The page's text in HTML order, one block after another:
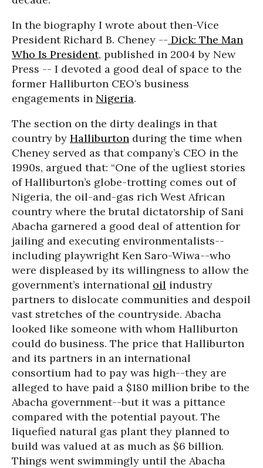
In the biography I wrote about then-Vice
President Richard B. Cheney -- Dick: The Man
Who Is President, published in 2004 by New
Press -- I devoted a good deal of space to the
former Halliburton CEO’s business
engagements in Nigeria.
The section on the dirty dealings in that
country by Halliburton during the time when
Cheney served as that company’s CEO in the
1990s, argued that: “One of the ugliest stories
of Halliburton’s globe-trotting comes out of
Nigeria, the oil-and-gas rich West African
country where the brutal dictatorship of Sani
Abacha garnered a good deal of attention for
jailing and executing environmentalists--
including playwright Ken Saro-Wiwa--who
were displeased by its willingness to allow the
government’s international oil industry
partners to dislocate communities and despoil
vast stretches of the countryside. Abacha
looked like someone with whom Halliburton
could do business. The price that Halliburton
and its partners in an international
consortium had to pay was high--they are
alleged to have paid a $180 million bribe to the
Abacha government--but it was a pittance
compared with the potential payout. The
liquefied natural gas plant they planned to
build was valued at as much as $6 billion.
Things went swimmingly until the Abacha